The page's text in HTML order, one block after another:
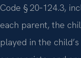
Code § 20‑124.3,
each parent, the
played in the